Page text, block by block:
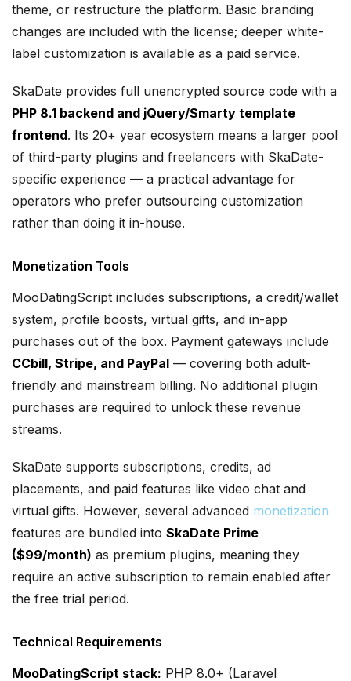
theme, or restructure the platform. Basic branding
changes are included with the license; deeper white-
label customization is available as a paid service.
SkaDate provides full unencrypted source code with a
PHP 8.1 backend and jQuery/Smarty template
frontend. Its 20+ year ecosystem means a larger pool
of third-party plugins and freelancers with SkaDate-
specific experience — a practical advantage for
operators who prefer outsourcing customization
rather than doing it in-house.
Monetization Tools
MooDatingScript includes subscriptions, a credit/wallet
system, profile boosts, virtual gifts, and in-app
purchases out of the box. Payment gateways include
CCbill, Stripe, and PayPal — covering both adult-
friendly and mainstream billing. No additional plugin
purchases are required to unlock these revenue
streams.
SkaDate supports subscriptions, credits, ad
placements, and paid features like video chat and
virtual gifts. However, several advanced monetization
features are bundled into SkaDate Prime
($99/month) as premium plugins, meaning they
require an active subscription to remain enabled after
the free trial period.
Technical Requirements
MooDatingScript stack: PHP 8.0+ (Laravel